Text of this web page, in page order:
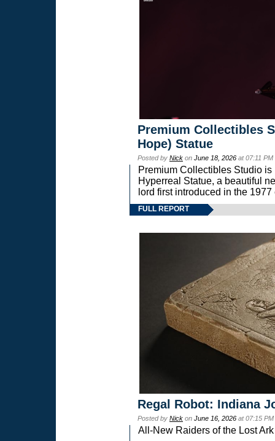
Premium Collectibles
Hope) Statue
Posted by Nick on June 18, 2026 at 07:11
Premium Collectibles Studio
Hyperreal Statue, a beautiful
lord first introduced in the
FULL REPORT
Regal Robot: Indiana
Posted by Nick on June 16, 2026 at 07:15
All-New Raiders of the Lost